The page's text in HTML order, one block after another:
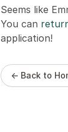
Seems like
You can
application!
← Back to